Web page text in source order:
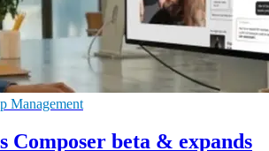
Management
Composer beta & expands